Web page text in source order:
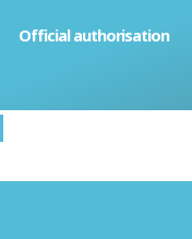
Official authorisation
Approbation